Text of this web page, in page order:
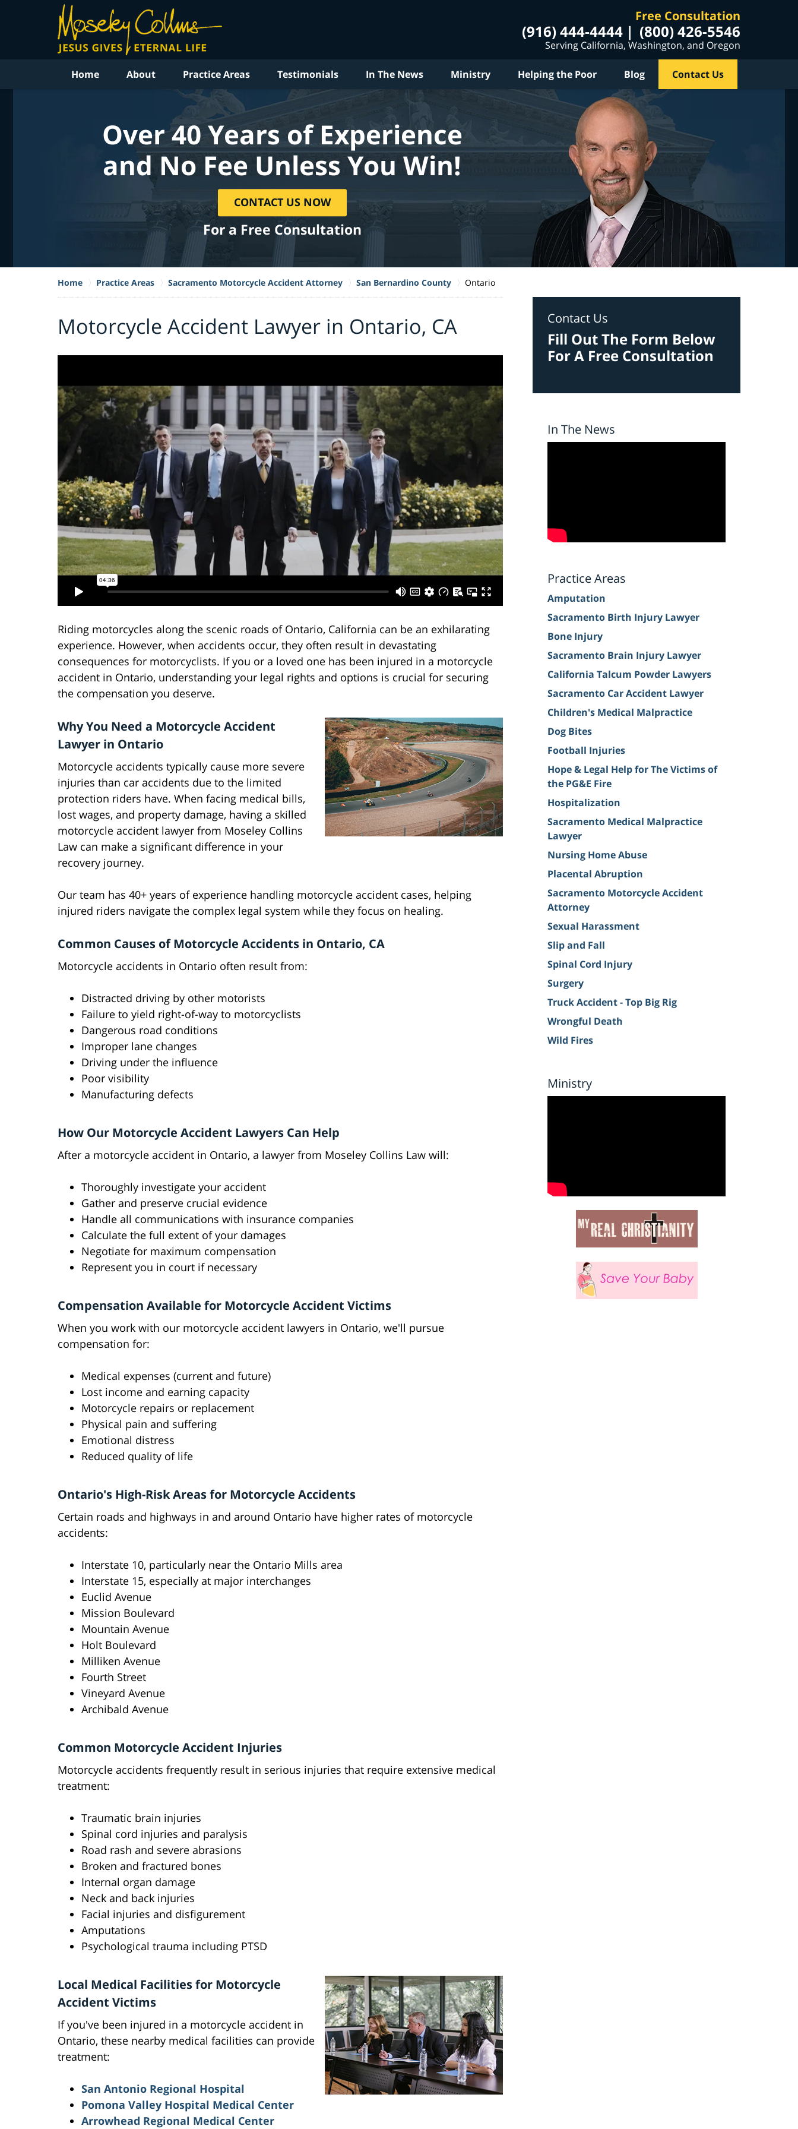
Free Consultation
(916) 444-4444 (800) 426-5546
Serving California, Washington, and Oregon
Home About Practice Areas Testimonials In The News Ministry Helping the Poor Blog Contact Us
Over 40 Years of Experience
and No Fee Unless You Win!
CONTACT US NOW
For a Free Consultation
Home Practice Areas Sacramento Motorcycle Accident Attorney San Bernardino County Ontario
Motorcycle Accident Lawyer in Ontario, CA
Riding motorcycles along the scenic roads of Ontario, California can be an exhilarating
experience. However, when accidents occur, they often result in devastating
consequences for motorcyclists. If you or a loved one has been injured in a motorcycle
accident in Ontario, understanding your legal rights and options is crucial for securing
the compensation you deserve.
Why You Need a Motorcycle Accident
Lawyer in Ontario
Motorcycle accidents typically cause more severe
injuries than car accidents due to the limited
protection riders have. When facing medical bills,
lost wages, and property damage, having a skilled
motorcycle accident lawyer from Moseley Collins
Law can make a significant difference in your
recovery journey.
Our team has 40+ years of experience handling motorcycle accident cases, helping
injured riders navigate the complex legal system while they focus on healing.
Common Causes of Motorcycle Accidents in Ontario, CA
Motorcycle accidents in Ontario often result from:
Distracted driving by other motorists
Failure to yield right-of-way to motorcyclists
Dangerous road conditions
Improper lane changes
Driving under the influence
Poor visibility
Manufacturing defects
How Our Motorcycle Accident Lawyers Can Help
After a motorcycle accident in Ontario, a lawyer from Moseley Collins Law will:
Thoroughly investigate your accident
Gather and preserve crucial evidence
Handle all communications with insurance companies
Calculate the full extent of your damages
Negotiate for maximum compensation
Represent you in court if necessary
Compensation Available for Motorcycle Accident Victims
When you work with our motorcycle accident lawyers in Ontario, we'll pursue
compensation for:
Medical expenses (current and future)
Lost income and earning capacity
Motorcycle repairs or replacement
Physical pain and suffering
Emotional distress
Reduced quality of life
Ontario's High-Risk Areas for Motorcycle Accidents
Certain roads and highways in and around Ontario have higher rates of motorcycle
accidents:
Interstate 10, particularly near the Ontario Mills area
Interstate 15, especially at major interchanges
Euclid Avenue
Mission Boulevard
Mountain Avenue
Holt Boulevard
Milliken Avenue
Fourth Street
Vineyard Avenue
Archibald Avenue
Common Motorcycle Accident Injuries
Motorcycle accidents frequently result in serious injuries that require extensive medical
treatment:
Traumatic brain injuries
Spinal cord injuries and paralysis
Road rash and severe abrasions
Broken and fractured bones
Internal organ damage
Neck and back injuries
Facial injuries and disfigurement
Amputations
Psychological trauma including PTSD
Local Medical Facilities for Motorcycle
Accident Victims
If you've been injured in a motorcycle accident in
Ontario, these nearby medical facilities can provide
treatment:
San Antonio Regional Hospital
Pomona Valley Hospital Medical Center
Arrowhead Regional Medical Center
Contact Us
Fill Out The Form Below
For A Free Consultation
In The News
Practice Areas
Amputation
Sacramento Birth Injury Lawyer
Bone Injury
Sacramento Brain Injury Lawyer
California Talcum Powder Lawyers
Sacramento Car Accident Lawyer
Children's Medical Malpractice
Dog Bites
Football Injuries
Hope & Legal Help for The Victims of
the PG&E Fire
Hospitalization
Sacramento Medical Malpractice
Lawyer
Nursing Home Abuse
Placental Abruption
Sacramento Motorcycle Accident
Attorney
Sexual Harassment
Slip and Fall
Spinal Cord Injury
Surgery
Truck Accident - Top Big Rig
Wrongful Death
Wild Fires
Ministry